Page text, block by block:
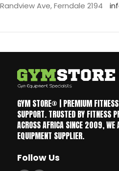
Randview Ave, Ferndale 2194
GYM STORE® | PREMIUM
SUPPORT. TRUSTED BY FITNESS
ACROSS AFRICA SINCE 2009, WE
EQUIPMENT SUPPLIER.
Follow Us